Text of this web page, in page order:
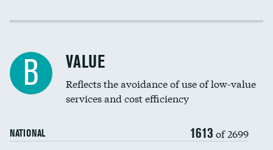
Income inclusivity
Education inclusivity
B VALUE
Reflects the avoidance of use of low-value
services and cost efficiency
NATIONAL 1613 of 2699